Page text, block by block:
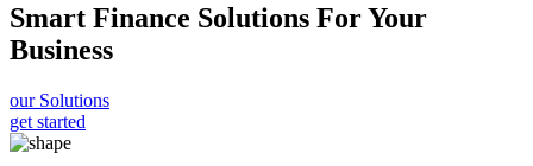
Smart Finance Solutions For Your
Business
our Solutions
get started